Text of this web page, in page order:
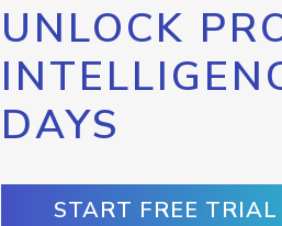
UNLOCK
DAYS
START FREE